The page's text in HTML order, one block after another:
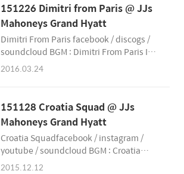
151226 Dimitri from Paris @ JJs
Mahoneys Grand Hyatt
Dimitri From Paris facebook / discogs /
soundcloud BGM : Dimitri From Paris In
The House of Disco - Album Sampler The
@SmileManSnap instagram
@SmileManSnap
2016.03.24
151128 Croatia Squad @ JJs
Mahoneys Grand Hyatt
Croatia Squadfacebook / instagram /
youtube / soundcloud BGM : Croatia
Squad - In The Mix 011 - 10/15 (Groove
2015.12.12